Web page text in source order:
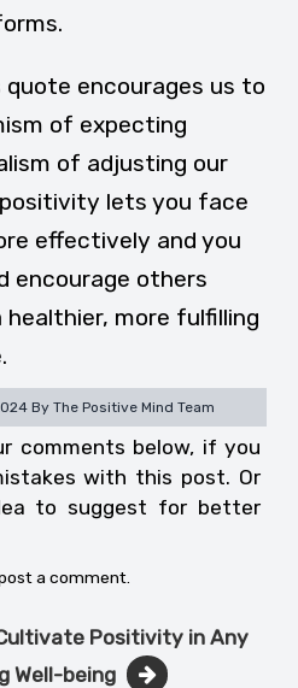
quote encourages us to
of expecting
of adjusting our
lets you face
effectively and you
encourage others
more fulfilling
By The Positive Mind Team
comments below, if you
with this post. Or
to suggest for better
a comment.
Positivity in Any
Well-being